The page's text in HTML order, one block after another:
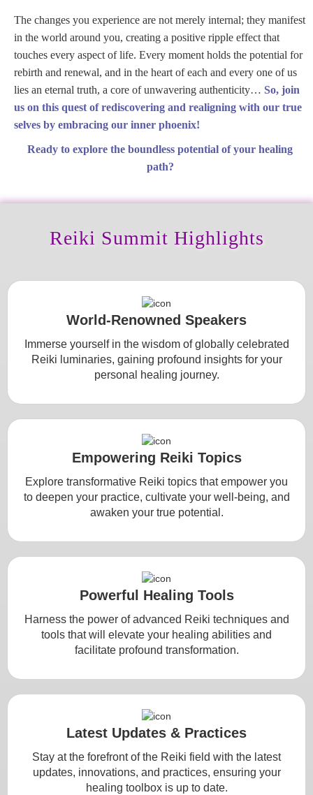
The changes you experience are not merely internal; they manifest
in the world around you, creating a positive ripple effect that
touches every aspect of life. Every moment holds the potential for
rebirth and renewal, and in the heart of each and every one of us
lies an eternal truth, a core of unwavering authenticity… So, join
us on this quest of rediscovering and realigning with our true
selves by embracing our inner phoenix!
Ready to explore the boundless potential of your healing
path?
Reiki Summit Highlights
World-Renowned Speakers
Immerse yourself in the wisdom of globally celebrated
Reiki luminaries, gaining profound insights for your
personal healing journey.
Empowering Reiki Topics
Explore transformative Reiki topics that empower you
to deepen your practice, cultivate your well-being, and
awaken your true potential.
Powerful Healing Tools
Harness the power of advanced Reiki techniques and
tools that will elevate your healing abilities and
facilitate profound transformation.
Latest Updates & Practices
Stay at the forefront of the Reiki field with the latest
updates, innovations, and practices, ensuring your
healing toolbox is up to date.